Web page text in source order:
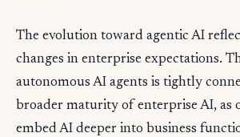
The evolution toward agentic AI
changes in enterprise expectations.
autonomous AI agents is tightly
broader maturity of enterprise AI, as
embed AI deeper into business